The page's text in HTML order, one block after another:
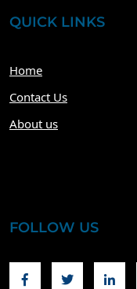
QUICK LINKS
Home
Contact Us
About us
FOLLOW US
FacebookTwitter